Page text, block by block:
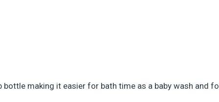
bottle making it easier for bath time as a baby wash and